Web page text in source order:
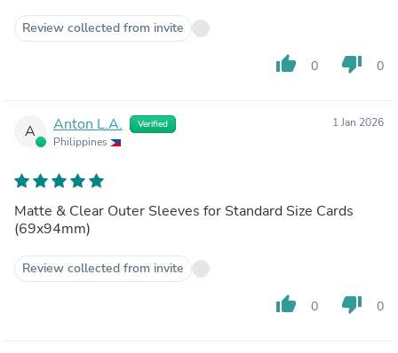
Review collected from invite
thumb_up 0 thumb_down 0
A Anton L.A. Verified
Philippines
1 Jan 2026
Matte & Clear Outer Sleeves for Standard Size Cards
(69x94mm)
Review collected from invite
thumb_up 0 thumb_down 0